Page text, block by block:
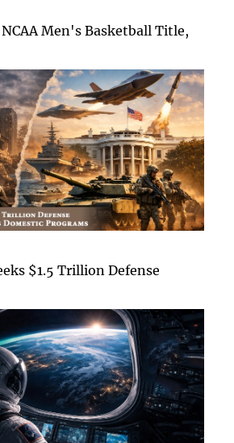
Men's Basketball Title,
$1.5 Trillion Defense